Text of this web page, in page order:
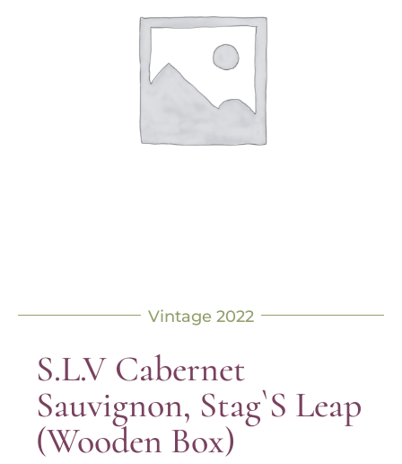
Vintage 2022
S.L.V Cabernet
Sauvignon, Stag`s Leap
(Wooden Box)